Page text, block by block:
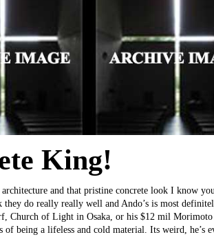
King!
and that pristine concrete look I know
they do really really well and Ando’s is most
Church of Light in Osaka, or his $12 mil
of being a lifeless and cold material. Its weird, he’s